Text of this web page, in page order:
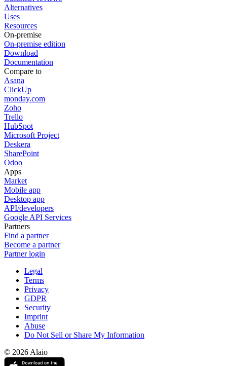
Alternatives
Uses
Resources
On-premise
On-premise edition
Download
Documentation
Compare to
Asana
ClickUp
monday.com
Zoho
Trello
HubSpot
Microsoft Project
Deskera
SharePoint
Odoo
Apps
Market
Mobile app
Desktop app
API/developers
Google API Services
Partners
Find a partner
Become a partner
Partner login
Legal
Terms
Privacy
GDPR
Security
Imprint
Abuse
Do Not Sell or Share My Information
© 2026 Alaio